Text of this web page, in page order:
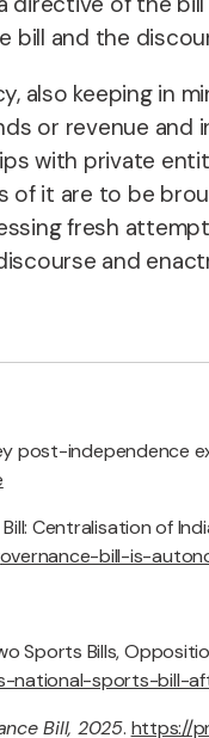
bill and the
also keeping in
or revenue
with private
it are to be
fresh
and
post-independence
Centralisation of
bill-is-
Sports Bills,
national-sports-bill-
Bill, 2025. https://